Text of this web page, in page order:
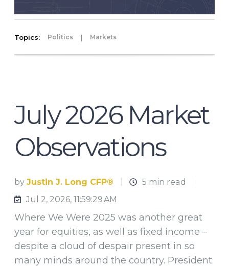
Topics: Politics | Markets
July 2026 Market
Observations
by Justin J. Long CFP®
5 min read
Jul 2, 2026, 11:59:29 AM
Where We Were 2025 was another great
year for equities, as well as fixed income –
despite a cloud of despair present in so
many minds around the country. President